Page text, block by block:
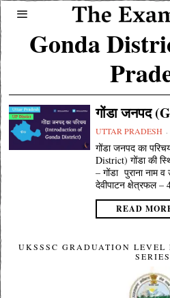
Gonda
गोंडा जनपद
UTTAR PRADESH
गोंडा जनपद का
District) गोंडा की
– गोंडा पुराना नाम
देवीपाटन क्षेत्रफल –
READ
UKSSSC GRADUATION
SERIES